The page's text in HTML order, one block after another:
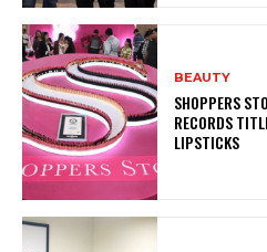
BEAUTY
SHOPPERS
RECORDS
LIPSTICKS